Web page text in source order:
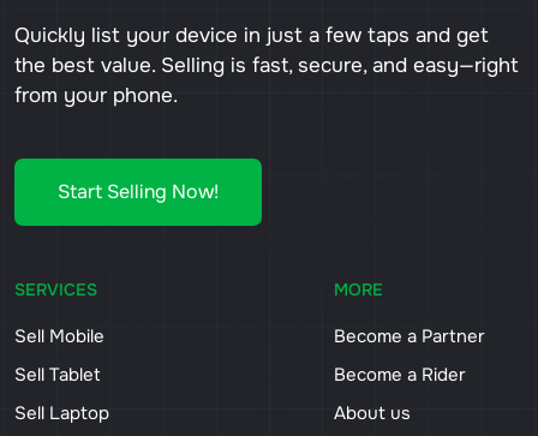
Quickly list your device in just a few taps and get
the best value. Selling is fast, secure, and easy—right
from your phone.
Start Selling Now!
SERVICES
Sell Mobile
Sell Tablet
Sell Laptop
MORE
Become a Partner
Become a Rider
About us